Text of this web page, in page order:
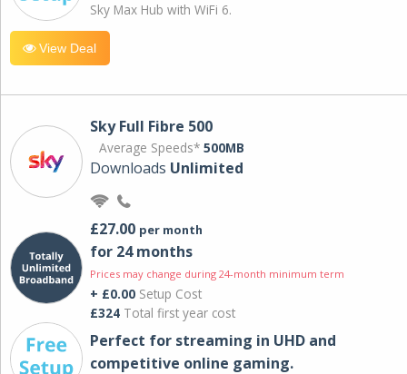
Sky Max Hub with WiFi 6.
View Deal
Sky Full Fibre 500
Average Speeds* 500MB
Downloads Unlimited
£27.00 per month
for 24 months
Prices may change during 24-month minimum term
+ £0.00 Setup Cost
£324 Total first year cost
Perfect for streaming in UHD and
competitive online gaming.